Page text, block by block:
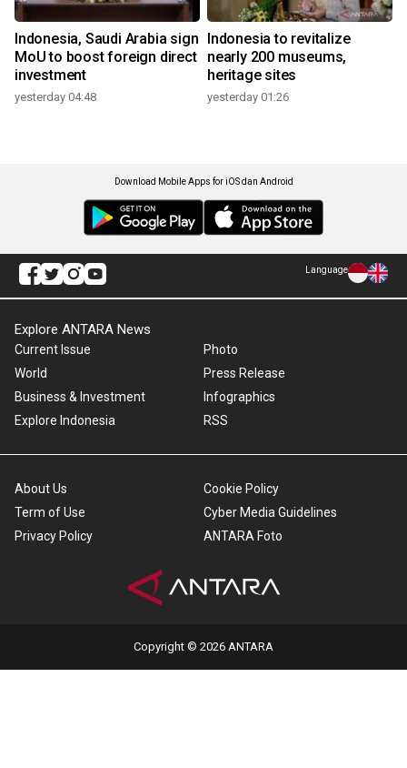
Indonesia, Saudi Arabia sign
MoU to boost foreign direct
investment
yesterday 04:48
Indonesia to revitalize
nearly 200 museums,
heritage sites
yesterday 01:26
Download Mobile Apps for iOS dan Android
Language
Explore ANTARA News
Current Issue
World
Business & Investment
Explore Indonesia
Photo
Press Release
Infographics
RSS
About Us
Term of Use
Privacy Policy
Cookie Policy
Cyber Media Guidelines
ANTARA Foto
Copyright © 2026 ANTARA